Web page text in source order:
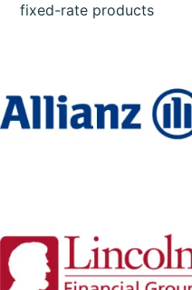
fixed-rate products